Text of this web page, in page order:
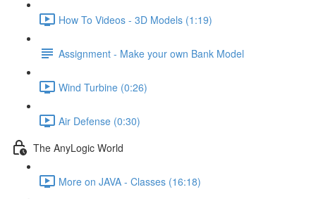
How To Videos - 3D Models (1:19)
Assignment - Make your own Bank Model
Wind Turbine (0:26)
Air Defense (0:30)
The AnyLogic World
More on JAVA - Classes (16:18)